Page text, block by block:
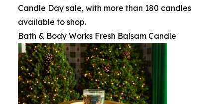
Candle Day sale, with more than 180 candles
available to shop.
Bath & Body Works Fresh Balsam Candle